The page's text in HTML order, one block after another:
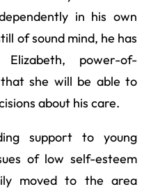
in his own
of sound mind, he has
power-of-
she will be able to
about his care.
support to young
of low self-esteem
moved to the area